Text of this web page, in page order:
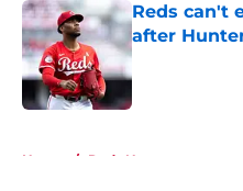
Reds can't
after
Published by on
Home / Reds News